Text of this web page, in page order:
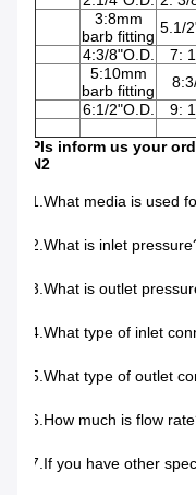
3:8mm
barb fitting 5.1/
4:3/8"O.D.
7:
5:10mm
barb fitting
6:1/2"O.D.
9:
Pls inform us your
N2
1.What media is used
2.What is inlet
3.What is outlet
4.What type of inlet
5.What type of outlet
6.How much is flow
7.If you have other